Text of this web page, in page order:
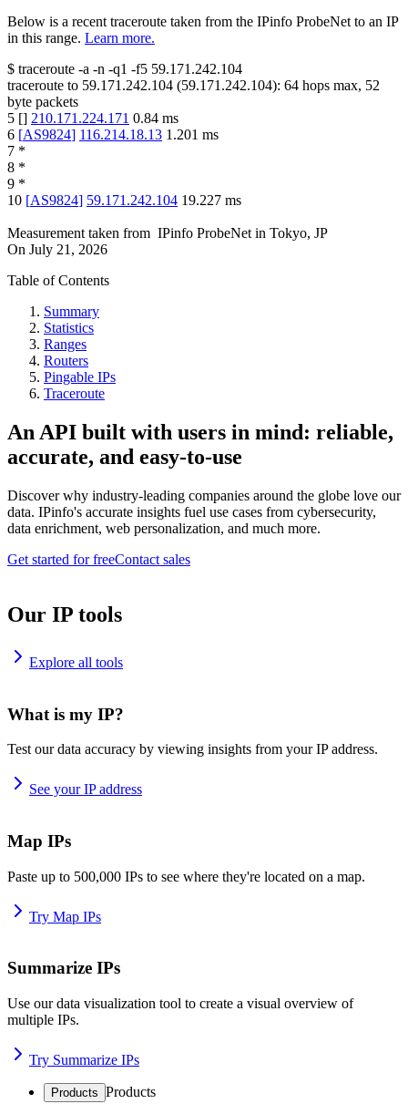
Below is a recent traceroute taken from the IPinfo ProbeNet to an IP
in this range. Learn more.
$ traceroute -a -n -q1 -f5 59.171.242.104
traceroute to 59.171.242.104 (59.171.242.104): 64 hops max, 52
byte packets
5 [] 210.171.224.171 0.84 ms
6 [AS9824] 116.214.18.13 1.201 ms
7 *
8 *
9 *
10 [AS9824] 59.171.242.104 19.227 ms
Measurement taken from IPinfo ProbeNet in Tokyo, JP
On July 21, 2026
Table of Contents
Summary
Statistics
Ranges
Routers
Pingable IPs
Traceroute
An API built with users in mind: reliable,
accurate, and easy-to-use
Discover why industry-leading companies around the globe love our
data. IPinfo's accurate insights fuel use cases from cybersecurity,
data enrichment, web personalization, and much more.
Get started for freeContact sales
Our IP tools
Explore all tools
What is my IP?
Test our data accuracy by viewing insights from your IP address.
See your IP address
Map IPs
Paste up to 500,000 IPs to see where they're located on a map.
Try Map IPs
Summarize IPs
Use our data visualization tool to create a visual overview of
multiple IPs.
Try Summarize IPs
Products Products